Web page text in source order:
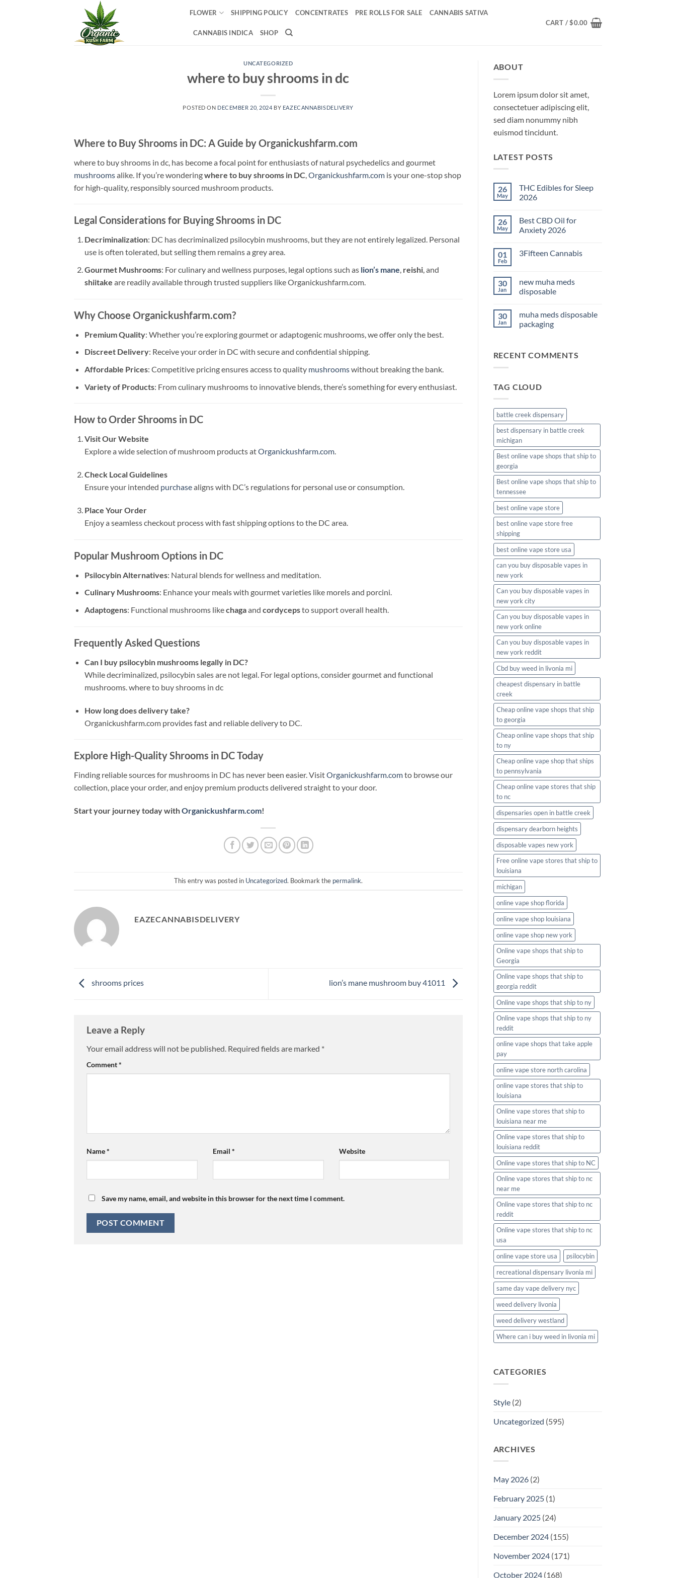
FLOWER SHIPPING POLICY CONCENTRATES PRE ROLLS FOR SALE CANNABIS SATIVA
CANNABIS INDICA SHOP
CART /$0.00
UNCATEGORIZED
where to buy shrooms in dc
POSTED ON DECEMBER 20, 2024 BY EAZECANNABISDELIVERY
Where to Buy Shrooms in DC: A Guide by Organickushfarm.com
where to buy shrooms in dc, has become a focal point for enthusiasts of natural psychedelics and gourmet
mushroomsalike. If you’re wonderingwhere to buy shrooms in DC Organickushfarm.com is your one-stop shop
for high-quality, responsibly sourced mushroom products.
Legal Considerations for Buying Shrooms in DC
Decriminalization: DC has decriminalized psilocybin mushrooms, but they are not entirely legalized. Personal
use is often tolerated, but selling them remains a grey area.
Gourmet Mushrooms: For culinary and wellness purposes, legal options such as lion’s mane, reishi, and
shiitake are readily available through trusted suppliers like Organickushfarm.com.
Why Choose Organickushfarm.com?
Premium Quality: Whether you’re exploring gourmet or adaptogenic mushrooms, we offer only the best.
Discreet Delivery: Receive your order in DC with secure and confidential shipping.
Affordable Prices: Competitive pricing ensures access to quality mushroomswithout breaking the bank.
Variety of Products: From culinary mushrooms to innovative blends, there’s something for every enthusiast.
How to Order Shrooms in DC
Visit Our Website
Explore a wide selection of mushroom products atOrganickushfarm.com.
Check Local Guidelines
Ensure your intended purchasealigns with DC’s regulations for personal use or consumption.
Place Your Order
Enjoy a seamless checkout process with fast shipping options to the DC area.
Popular Mushroom Options in DC
Psilocybin Alternatives: Natural blends for wellness and meditation.
Culinary Mushrooms: Enhance your meals with gourmet varieties like morels and porcini.
Adaptogens: Functional mushrooms likechagaand cordycepsto support overall health.
Frequently Asked Questions
Can I buy psilocybin mushrooms legally in DC?
While decriminalized, psilocybin sales are not legal. For legal options, consider gourmet and functional
mushrooms. where to buy shrooms in dc
How long does delivery take?
Organickushfarm.com provides fast and reliable delivery to DC.
Explore High-Quality Shrooms in DC Today
Finding reliable sources for mushrooms in DC has never been easier. VisitOrganickushfarm.comto browse our
collection, place your order, and enjoy premium products delivered straight to your door.
Start your journey today withOrganickushfarm.com!
This entry was posted in Uncategorized. Bookmark the permalink.
EAZECANNABISDELIVERY
shrooms prices lion’s mane mushroom buy 41011​
Leave a Reply
Your email address will not be published. Required fields are marked *
Comment*
Name* Email * Website
Save my name, email, and website in this browser for the next time I comment.
ABOUT
Lorem ipsum dolor sit amet,
consectetuer adipiscing elit,
sed diam nonummy nibh
euismod tincidunt.
LATEST POSTS
26
May
THC Edibles for Sleep
2026
on
THC
Edibles
2026
26
May
Best CBD Oil for
Anxiety 2026
on
Anxiety
2026
01
Feb
3Fifteen Cannabis
3Fifteen
Cannabis
30
Jan
new muha meds
disposable
on
muha
30
Jan
muha meds disposable
packaging
muha
meds
RECENT COMMENTS
TAG CLOUD
battle creek dispensary
best dispensary in battle creek
michigan
Best online vape shops that ship to
georgia
Best online vape shops that ship to
tennessee
best online vape store
best online vape store free
shipping
best online vape store usa
can you buy disposable vapes in
new york
Can you buy disposable vapes in
new york city
Can you buy disposable vapes in
new york online
Can you buy disposable vapes in
new york reddit
Cbd buy weed in livonia mi
cheapest dispensary in battle
creek
Cheap online vape shops that ship
to georgia
Cheap online vape shops that ship
to ny
Cheap online vape shop that ships
to pennsylvania
Cheap online vape stores that ship
to nc
dispensaries open in battle creek
dispensary dearborn heights
disposable vapes new york
Free online vape stores that ship to
louisiana
michigan
online vape shop florida
online vape shop louisiana
online vape shop new york
Online vape shops that ship to
Georgia
Online vape shops that ship to
georgia reddit
Online vape shops that ship to ny
Online vape shops that ship to ny
reddit
online vape shops that take apple
pay
online vape store north carolina
online vape stores that ship to
louisiana
Online vape stores that ship to
louisiana near me
Online vape stores that ship to
louisiana reddit
Online vape stores that ship to NC
Online vape stores that ship to nc
near me
Online vape stores that ship to nc
reddit
Online vape stores that ship to nc
usa
online vape store usa
psilocybin
recreational dispensary livonia mi
same day vape delivery nyc
weed delivery livonia
weed delivery westland
Where can i buy weed in livonia mi
CATEGORIES
Style(2)
Uncategorized (595)
ARCHIVES
May 2026(2)
February 2025(1)
January 2025(24)
December 2024(155)
November 2024(171)
October 2024(168)